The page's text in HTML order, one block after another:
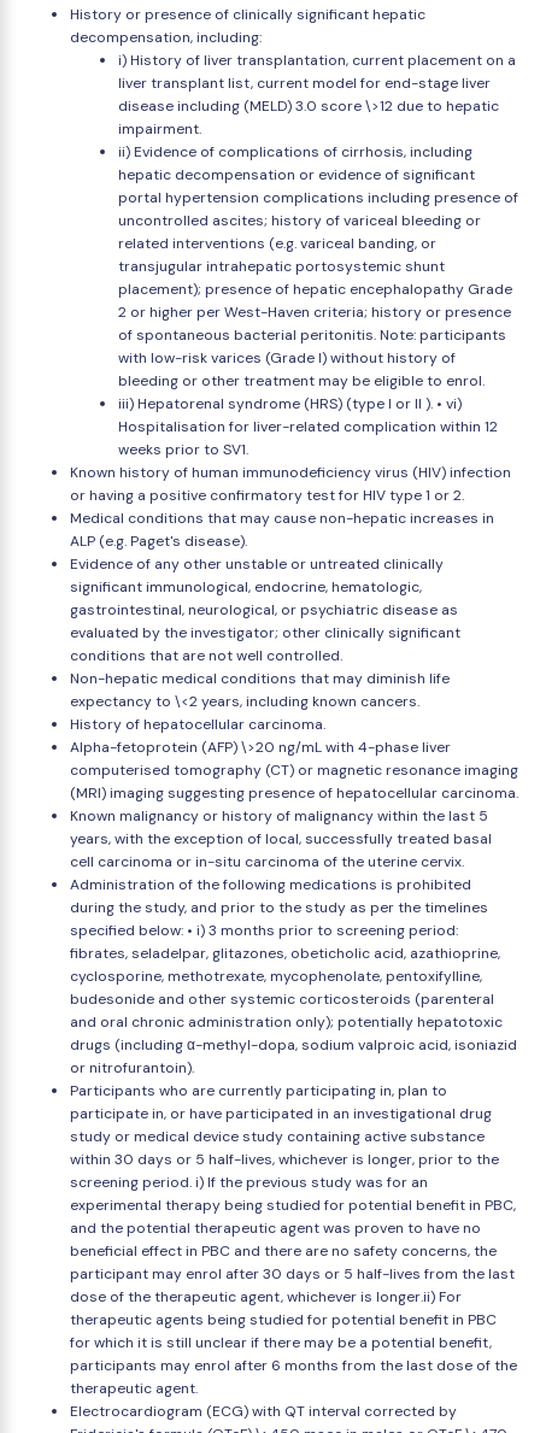
History or presence of clinically significant hepatic
decompensation, including:
i) History of liver transplantation, current placement on a
liver transplant list, current model for end-stage liver
disease including (MELD) 3.0 score \>12 due to hepatic
impairment.
ii) Evidence of complications of cirrhosis, including
hepatic decompensation or evidence of significant
portal hypertension complications including presence of
uncontrolled ascites; history of variceal bleeding or
related interventions (e.g. variceal banding, or
transjugular intrahepatic portosystemic shunt
placement); presence of hepatic encephalopathy Grade
2 or higher per West-Haven criteria; history or presence
of spontaneous bacterial peritonitis. Note: participants
with low-risk varices (Grade I) without history of
bleeding or other treatment may be eligible to enrol.
iii) Hepatorenal syndrome (HRS) (type I or II ). • vi)
Hospitalisation for liver-related complication within 12
weeks prior to SV1.
Known history of human immunodeficiency virus (HIV) infection
or having a positive confirmatory test for HIV type 1 or 2.
Medical conditions that may cause non-hepatic increases in
ALP (e.g. Paget's disease).
Evidence of any other unstable or untreated clinically
significant immunological, endocrine, hematologic,
gastrointestinal, neurological, or psychiatric disease as
evaluated by the investigator; other clinically significant
conditions that are not well controlled.
Non-hepatic medical conditions that may diminish life
expectancy to \<2 years, including known cancers.
History of hepatocellular carcinoma.
Alpha-fetoprotein (AFP) \>20 ng/mL with 4-phase liver
computerised tomography (CT) or magnetic resonance imaging
(MRI) imaging suggesting presence of hepatocellular carcinoma.
Known malignancy or history of malignancy within the last 5
years, with the exception of local, successfully treated basal
cell carcinoma or in-situ carcinoma of the uterine cervix.
Administration of the following medications is prohibited
during the study, and prior to the study as per the timelines
specified below: • i) 3 months prior to screening period:
fibrates, seladelpar, glitazones, obeticholic acid, azathioprine,
cyclosporine, methotrexate, mycophenolate, pentoxifylline,
budesonide and other systemic corticosteroids (parenteral
and oral chronic administration only); potentially hepatotoxic
drugs (including α-methyl-dopa, sodium valproic acid, isoniazid
or nitrofurantoin).
Participants who are currently participating in, plan to
participate in, or have participated in an investigational drug
study or medical device study containing active substance
within 30 days or 5 half-lives, whichever is longer, prior to the
screening period. i) If the previous study was for an
experimental therapy being studied for potential benefit in PBC,
and the potential therapeutic agent was proven to have no
beneficial effect in PBC and there are no safety concerns, the
participant may enrol after 30 days or 5 half-lives from the last
dose of the therapeutic agent, whichever is longer.ii) For
therapeutic agents being studied for potential benefit in PBC
for which it is still unclear if there may be a potential benefit,
participants may enrol after 6 months from the last dose of the
therapeutic agent.
Electrocardiogram (ECG) with QT interval corrected by